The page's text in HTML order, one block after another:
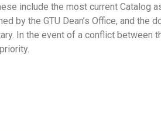
include the most current Catalog
by the GTU Dean’s Office, and
In the event of a conflict